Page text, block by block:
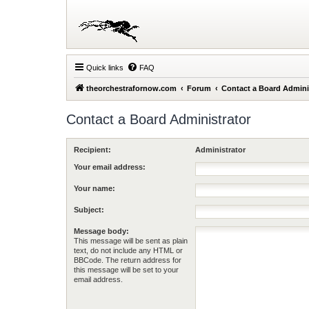
Quick links FAQ
theorchestrafornow.com Forum Contact a Board
Contact a Board Administrator
Recipient: Administrator
Your email address:
Your name:
Subject:
Message body:
This message will be sent as plain
text, do not include any HTML or
BBCode. The return address for
this message will be set to your
email address.